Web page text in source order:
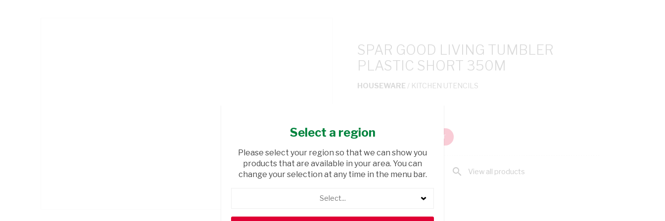
SPAR GOOD LIVING TUMBLER
PLASTIC SHORT 350M
HOUSEWARE / KITCHEN UTENCILS
ADD TO CART
shopping_cart Browse rest of shelf search View all products
Select a region
Please select your region so that we can show you
products that are available in your area. You can
change your selection at any time in the menu bar.
Select...